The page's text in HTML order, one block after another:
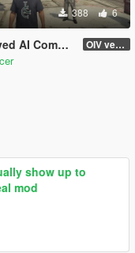
388 6
(Michael, Franklin, Trevor) OIV version
show up to
mod